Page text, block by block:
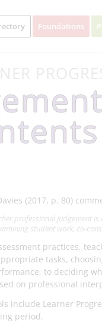
Foundations
(2017, p. 80)
professional judgement
student work, co-
practices,
tasks,
to deciding
on professional
include Learner
period.